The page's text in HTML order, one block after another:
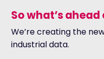
So what’s ahead
We’re creating the
industrial data.